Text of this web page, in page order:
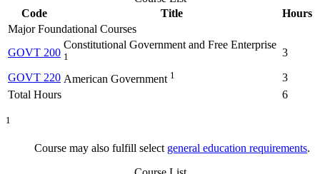
Code
Title
Hours
Major Foundational Courses
GOVT 200
Constitutional Government and Free Enterprise
1 3
GOVT 220 American Government 1
3
Total Hours
6
1
Course may also fulfill select general education requirements.